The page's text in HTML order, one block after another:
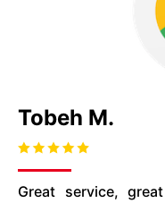
Tobeh M.
Great service,